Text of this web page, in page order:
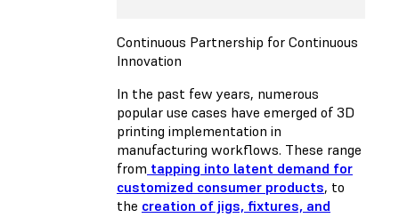
Continuous Partnership for Continuous
Innovation
In the past few years, numerous
popular use cases have emerged of 3D
printing implementation in
manufacturing workflows. These range
from tapping into latent demand for
customized consumer products, to
the creation of jigs, fixtures, and